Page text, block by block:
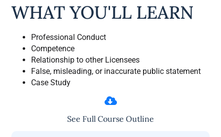
WHAT YOU'LL LEARN
Professional Conduct
Competence
Relationship to other Licensees
False, misleading, or inaccurate public statement
Case Study
See Full Course Outline